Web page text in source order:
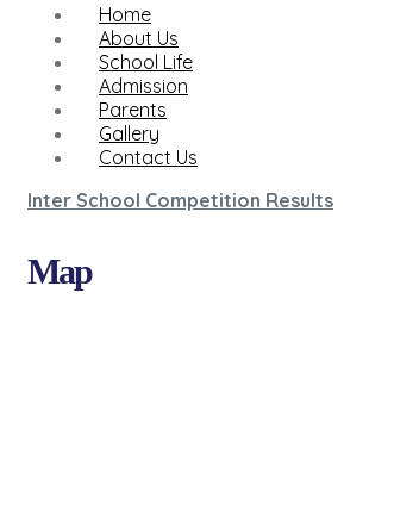
Home
About Us
School Life
Admission
Parents
Gallery
Contact Us
Inter School Competition Results
Map